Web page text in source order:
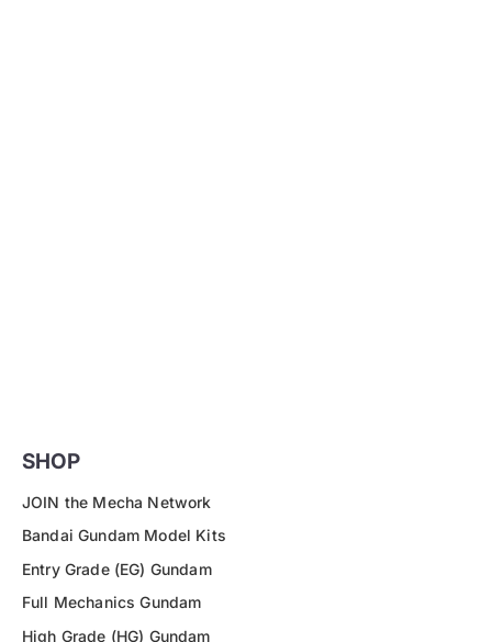
SHOP
JOIN the Mecha Network
Bandai Gundam Model Kits
Entry Grade (EG) Gundam
Full Mechanics Gundam
High Grade (HG) Gundam